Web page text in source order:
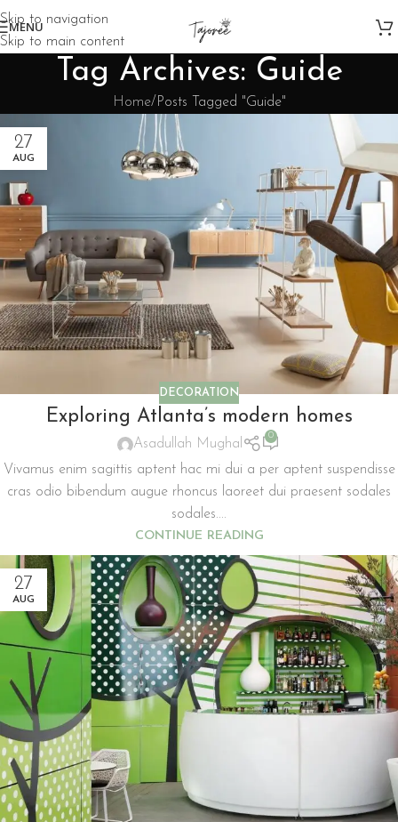
Skip to navigation
Skip to main content
MENU
Tag Archives: Guide
Home Posts Tagged "Guide"
27
AUG
DECORATION
Exploring Atlanta’s modern homes
Asadullah Mughal
0
Vivamus enim sagittis aptent hac mi dui a per aptent suspendisse
cras odio bibendum augue rhoncus laoreet dui praesent sodales
sodales....
CONTINUE READING
27
AUG